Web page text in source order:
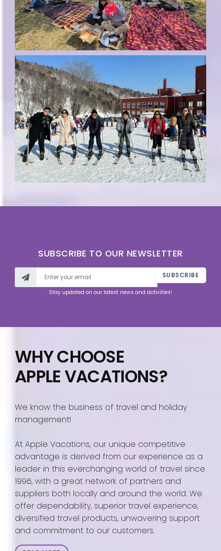
SUBSCRIBE TO OUR NEWSLETTER
SUBSCRIBE
Stay updated on our latest news and activities!
WHY CHOOSE
APPLE VACATIONS?
We know the business of travel and holiday
management!
At Apple Vacations, our unique competitive
advantage is derived from our experience as a
leader in this everchanging world of travel since
1996, with a great network of partners and
suppliers both locally and around the world. We
offer dependability, superior travel experience,
diversified travel products, unwavering support
and commitment to our customers.